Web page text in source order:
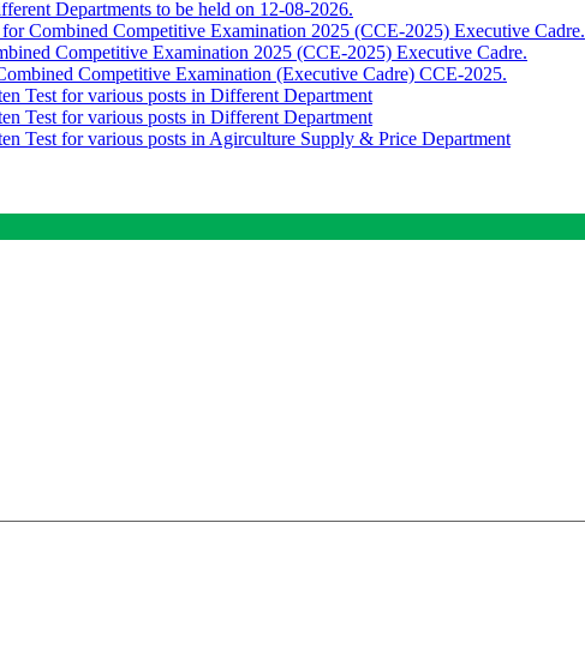
Departments to be held on 12-08-2026.
Combined Competitive Examination 2025 (CCE-2025) Executive Cadre.
Competitive Examination 2025 (CCE-2025) Executive Cadre.
Competitive Examination (Executive Cadre) CCE-2025.
Test for various posts in Different Department
Test for various posts in Different Department
Test for various posts in Agirculture Supply & Price Department